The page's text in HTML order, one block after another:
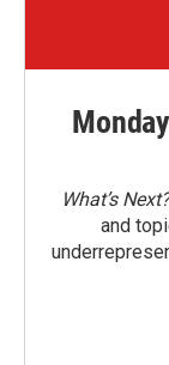
What’s Next?
and